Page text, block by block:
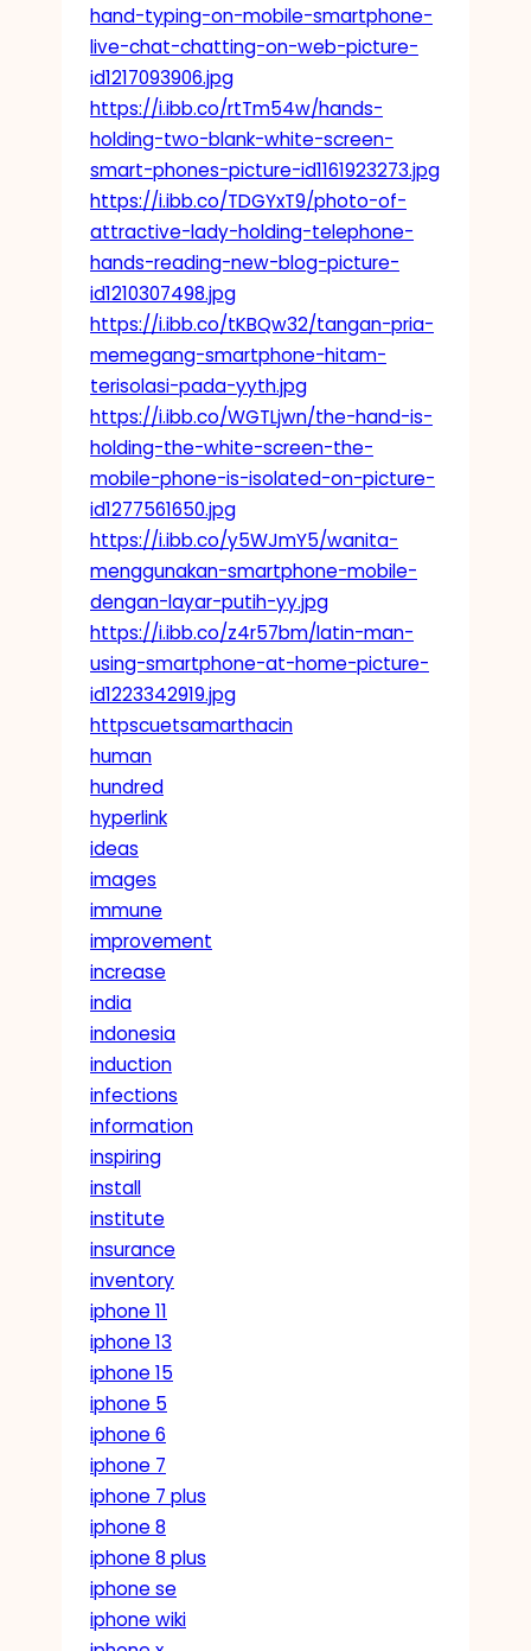
hand-typing-on-mobile-smartphone-
live-chat-chatting-on-web-picture-
id1217093906.jpg
https://i.ibb.co/rtTm54w/hands-
holding-two-blank-white-screen-
smart-phones-picture-id1161923273.jpg
https://i.ibb.co/TDGYxT9/photo-of-
attractive-lady-holding-telephone-
hands-reading-new-blog-picture-
id1210307498.jpg
https://i.ibb.co/tKBQw32/tangan-pria-
memegang-smartphone-hitam-
terisolasi-pada-yyth.jpg
https://i.ibb.co/WGTLjwn/the-hand-is-
holding-the-white-screen-the-
mobile-phone-is-isolated-on-picture-
id1277561650.jpg
https://i.ibb.co/y5WJmY5/wanita-
menggunakan-smartphone-mobile-
dengan-layar-putih-yy.jpg
https://i.ibb.co/z4r57bm/latin-man-
using-smartphone-at-home-picture-
id1223342919.jpg
httpscuetsamarthacin
human
hundred
hyperlink
ideas
images
immune
improvement
increase
india
indonesia
induction
infections
information
inspiring
install
institute
insurance
inventory
iphone 11
iphone 13
iphone 15
iphone 5
iphone 6
iphone 7
iphone 7 plus
iphone 8
iphone 8 plus
iphone se
iphone wiki